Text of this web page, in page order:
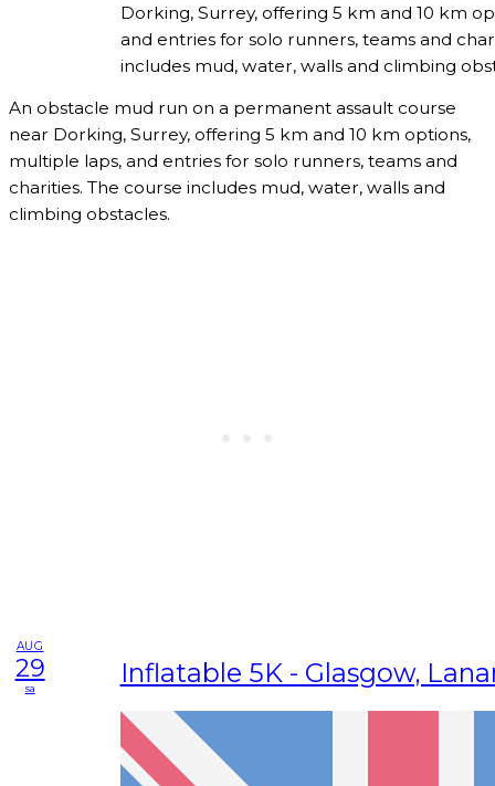
Dorking, Surrey, offering 5 km and 10 km
and entries for solo runners, teams and
includes mud, water, walls and climbing
An obstacle mud run on a permanent assault course
near Dorking, Surrey, offering 5 km and 10 km options,
multiple laps, and entries for solo runners, teams and
charities. The course includes mud, water, walls and
climbing obstacles.
AUG
29
sa Inflatable 5K - Glasgow,